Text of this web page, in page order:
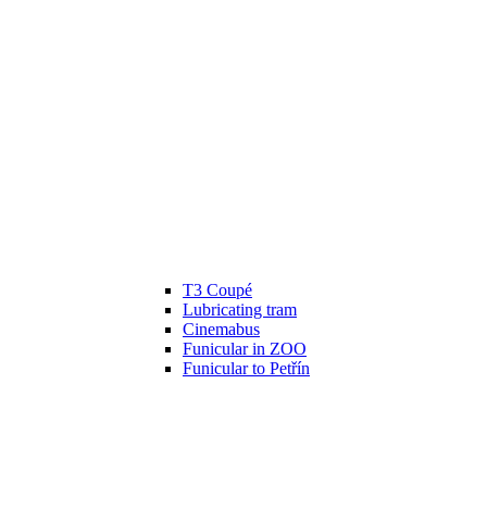
T3 Coupé
Lubricating tram
Cinemabus
Funicular in ZOO
Funicular to Petřín